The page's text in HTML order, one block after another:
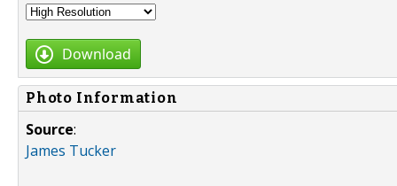
Download
Photo Information
Source:
James Tucker